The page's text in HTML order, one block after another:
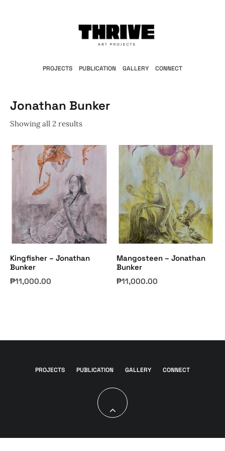
PROJECTS PUBLICATION GALLERY CONNECT
Jonathan Bunker
Showing all 2 results
Kingfisher – Jonathan
Bunker
₱11,000.00
Mangosteen – Jonathan
Bunker
₱11,000.00
PROJECTS PUBLICATION GALLERY CONNECT